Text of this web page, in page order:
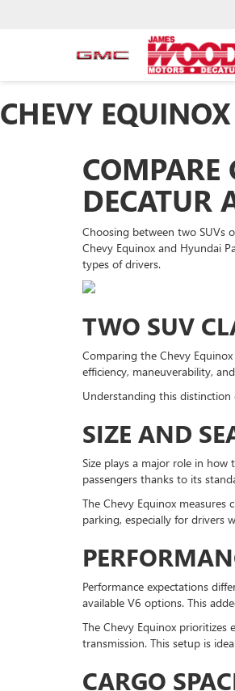
CHEVY
COMPARE
DECATUR
Choosing between two SUVs
Chevy Equinox and Hyundai
types of drivers.
TWO SUV
Comparing the Chevy
efficiency, maneuverability,
Understanding this
SIZE AND
Size plays a major role in
passengers thanks to its
The Chevy Equinox
parking, especially for drivers
Performance expectations
available V6 options. This
The Chevy Equinox
transmission. This setup is
CARGO